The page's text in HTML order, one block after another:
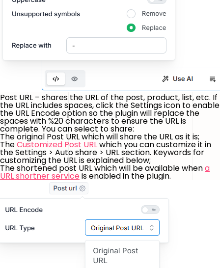
Post URL – shares the URL of the post, product, list, etc. If
the URL includes spaces, click the Settings icon to enable
the URL Encodeoption so the plugin will replace the
spaces with%20characters to ensure the URL is
complete. You can select to share:
The original Post URL which will share the URL as it is;
TheCustomized Post URLwhich you can customize it in
the Settings > Auto share > URL section. Keywords for
customizing the URL is explained below;
The shortened post URL which will be available whena
URL shortner serviceis enabled in the plugin.